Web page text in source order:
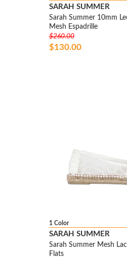
SARAH SUMMER
Sarah Summer 10mm
Mesh Espadrille
$260.00
$130.00
1 Color
SARAH SUMMER
Sarah Summer Mesh
Flats